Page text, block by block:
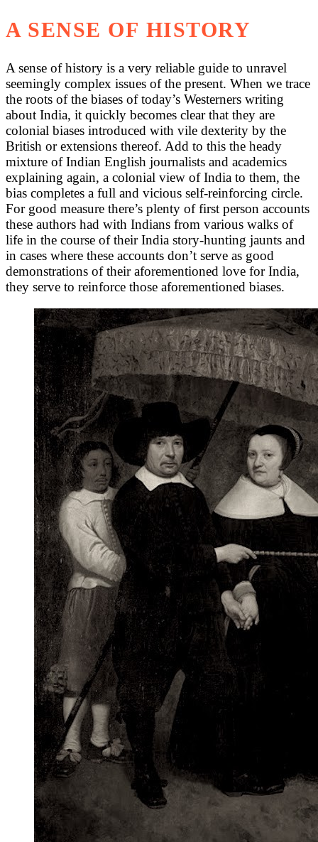
A SENSE OF HISTORY
A sense of history is a very reliable guide to unravel
seemingly complex issues of the present. When we trace
the roots of the biases of today’s Westerners writing
about India, it quickly becomes clear that they are
colonial biases introduced with vile dexterity by the
British or extensions thereof. Add to this the heady
mixture of Indian English journalists and academics
explaining again, a colonial view of India to them, the
bias completes a full and vicious self-reinforcing circle.
For good measure there’s plenty of first person accounts
these authors had with Indians from various walks of
life in the course of their India story-hunting jaunts and
in cases where these accounts don’t serve as good
demonstrations of their aforementioned love for India,
they serve to reinforce those aforementioned biases.